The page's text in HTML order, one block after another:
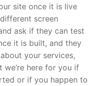
site once it is live
screen
ask if they can test
it is built, and they
your services,
we’re here for you if
or if you happen to